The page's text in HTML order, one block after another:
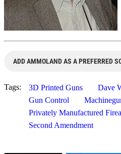
ADD AMMOLAND AS A PREFERRED
Tags: 3D Printed Guns Dave
Gun Control
Privately Manufactured
Second Amendment